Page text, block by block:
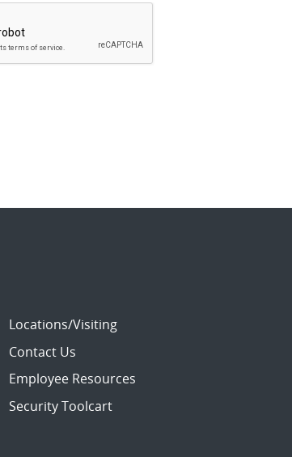
Locations/Visiting
Contact Us
Employee Resources
Security Toolcart